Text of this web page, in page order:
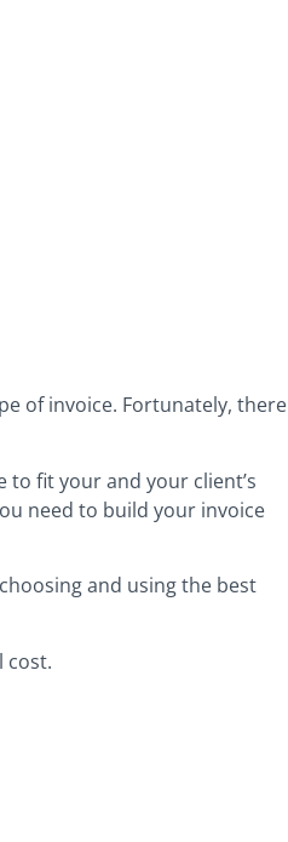
of invoice. Fortunately, there
fit your and your client’s
need to build your invoice
and using the best
cost.